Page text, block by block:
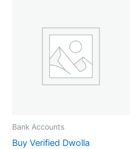
Bank Accounts
Buy Verified Dwolla